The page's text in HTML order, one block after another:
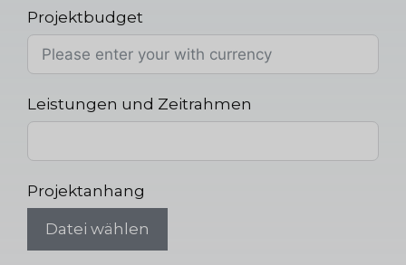
Projektbudget
Leistungen und Zeitrahmen
Projektanhang
Datei wählen